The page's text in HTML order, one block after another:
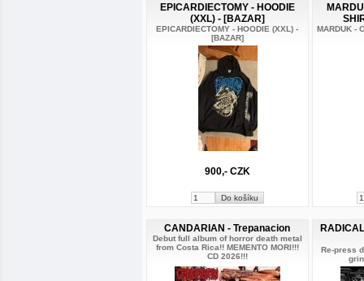
EPICARDIECTOMY - HOODIE
(XXL) - [BAZAR]
EPICARDIECTOMY - HOODIE (XXL) -
[BAZAR]
900,- CZK
MARDUK -
CANDARIAN - Trepanacion
Debut full album of horror death metal
from Costa Rica!! MEMENTO MORI!!!
CD 2026!!!
Re-press